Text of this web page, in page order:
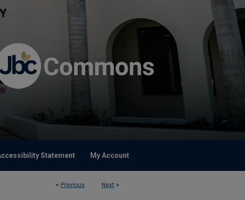
Statement My Account
< Previous Next >